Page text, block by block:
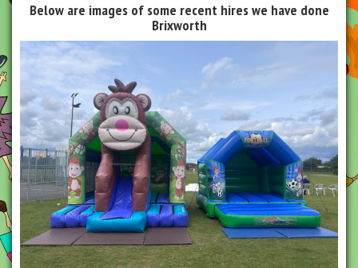
Below are images of some recent hires we have done
Brixworth